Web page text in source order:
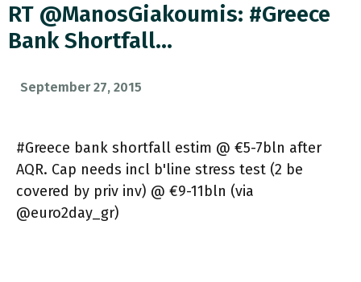
RT @ManosGiakoumis: #Greece
Bank Shortfall…
September 27, 2015
#Greece bank shortfall estim @ €5-7bln after
AQR. Cap needs incl b'line stress test (2 be
covered by priv inv) @ €9-11bln (via
@euro2day_gr)